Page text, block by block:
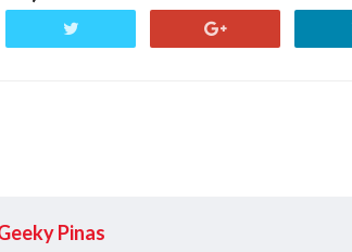
Pinas